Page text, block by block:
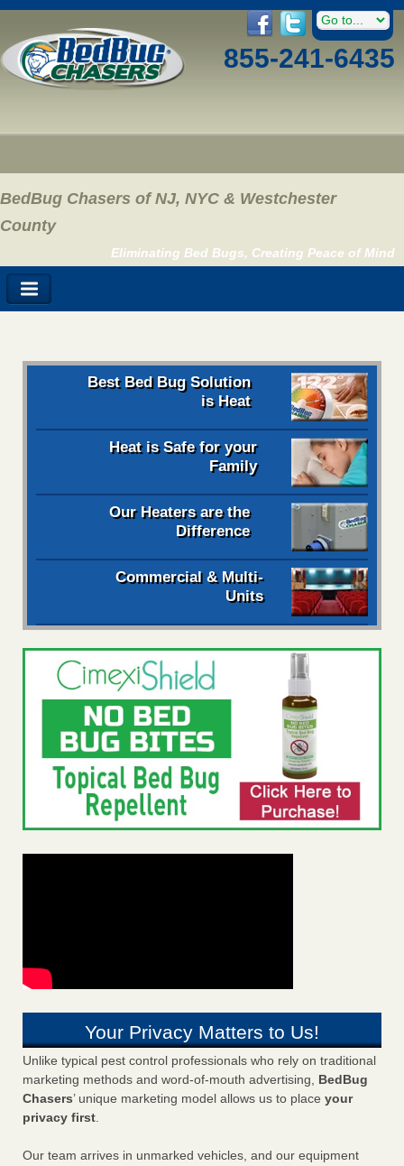
855-241-6435
BedBug Chasers of NJ, NYC & Westchester
County
Eliminating Bed Bugs, Creating Peace of Mind
Best Bed Bug Solution
is Heat
Heat is Safe for your
Family
Our Heaters are the
Difference
Commercial & Multi-
Units
Your Privacy Matters to Us!
Unlike typical pest control professionals who rely on traditional
marketing methods and word-of-mouth advertising, BedBug
Chasers’ unique marketing model allows us to place your
privacy first.
Our team arrives in unmarked vehicles, and our equipment